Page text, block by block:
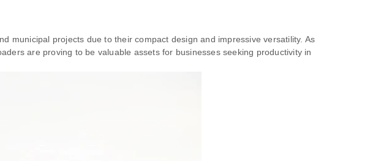
municipal projects due to their compact design and impressive versatility. As
are proving to be valuable assets for businesses seeking productivity in